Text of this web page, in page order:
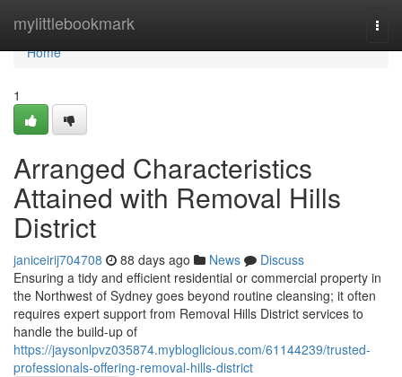
mylittlebookmark
Home
Home
1
Arranged Characteristics
Attained with Removal Hills
District
janiceirij704708 88 days ago News
Discuss
Ensuring a tidy and efficient residential or commercial property in
the Northwest of Sydney goes beyond routine cleansing; it often
requires expert support from Removal Hills District services to
handle the build-up of
https://jaysonlpvz035874.mybloglicious.com/61144239/trusted-
professionals-offering-removal-hills-district